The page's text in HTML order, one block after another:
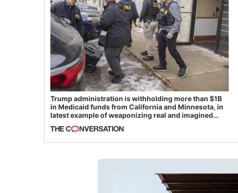
Trump administration is withholding more than $1B
in Medicaid funds from California and Minnesota, in
latest example of weaponizing real and imagined